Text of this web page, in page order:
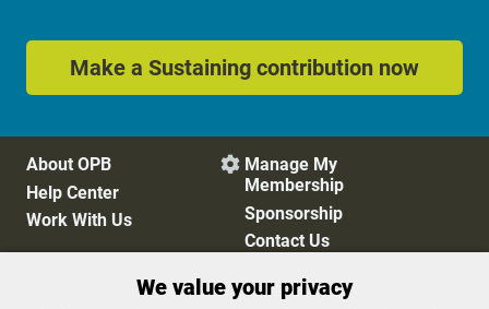
Make a Sustaining contribution now
About OPB
Help Center
Work With Us
 Manage My
Membership
Sponsorship
Contact Us
We value your privacy